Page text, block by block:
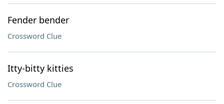
Fender bender
Crossword Clue
Itty-bitty kitties
Crossword Clue